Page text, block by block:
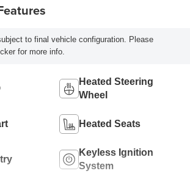
to final vehicle configuration. Please
for more info.
Heated Steering
Wheel
Heated Seats
Keyless Ignition
System